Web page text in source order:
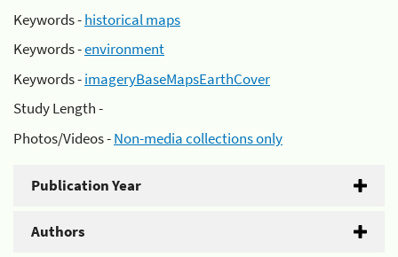
Keywords -historical maps
Keywords -environment
Keywords -imageryBaseMapsEarthCover
Study Length -
Photos/Videos -Non-media collections only
Publication Year
Authors